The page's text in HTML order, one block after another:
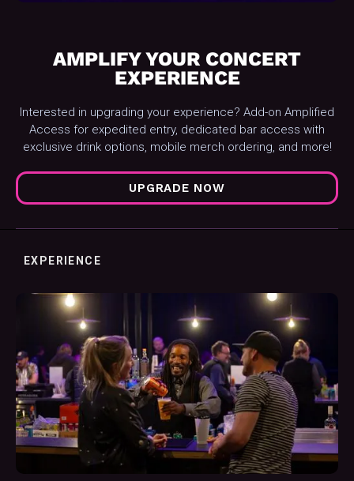
AMPLIFY YOUR CONCERT
EXPERIENCE
Interested in upgrading your experience? Add-on Amplified
Access for expedited entry, dedicated bar access with
exclusive drink options, mobile merch ordering, and more!
UPGRADE NOW
EXPERIENCE